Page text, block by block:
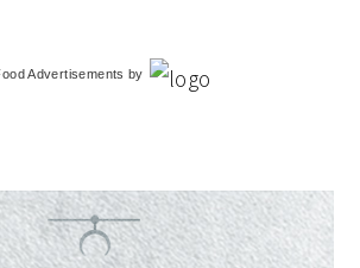
Advertisements by